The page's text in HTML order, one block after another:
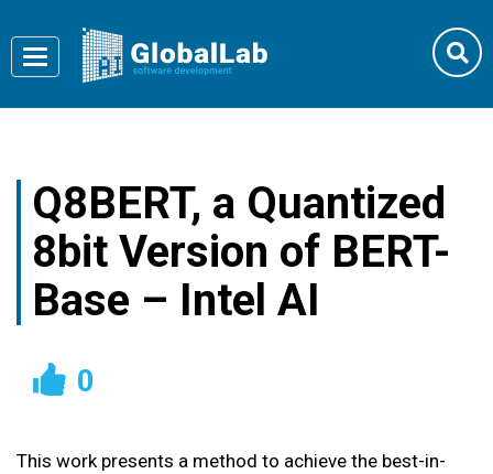
Toggle
navigation
Q8BERT, a Quantized
8bit Version of BERT-
Base – Intel AI
0
This work presents a method to achieve the best-in-